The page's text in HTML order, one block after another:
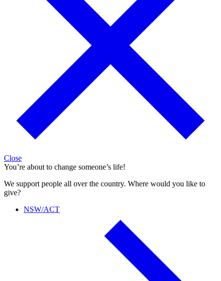
Close
You’re about to change someone’s life!
We support people all over the country. Where would you like to
give?
NSW/ACT